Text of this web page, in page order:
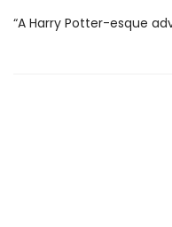
“A Harry Potter-esque